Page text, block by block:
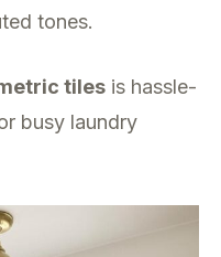
tones.
tiles is hassle-
busy laundry